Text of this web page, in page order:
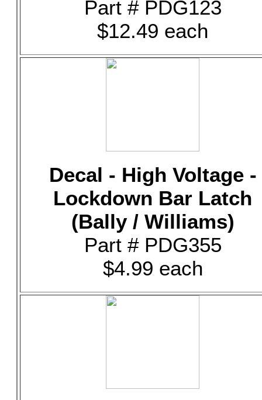
Part # PDG123
$12.49 each
Decal - High Voltage -
Lockdown Bar Latch
(Bally / Williams)
Part # PDG355
$4.99 each